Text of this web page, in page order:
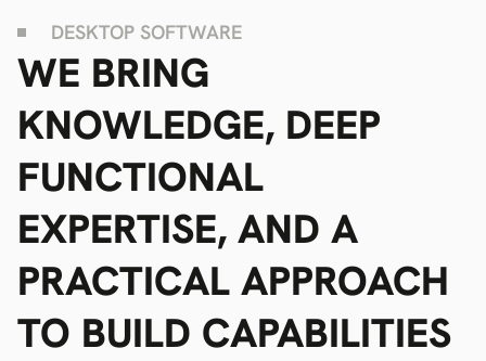
DESKTOP SOFTWARE
WE BRING
KNOWLEDGE, DEEP
FUNCTIONAL
EXPERTISE, AND A
PRACTICAL APPROACH
TO BUILD CAPABILITIES